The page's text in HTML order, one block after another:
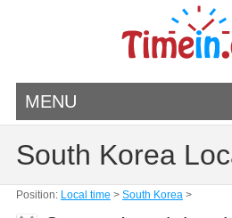
MENU
South Korea
Position: Local time > South Korea>